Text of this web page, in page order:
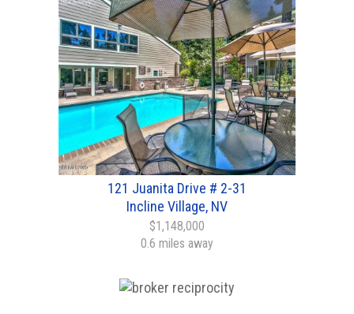
121 Juanita Drive # 2-31
Incline Village, NV
$1,148,000
0.6 miles away